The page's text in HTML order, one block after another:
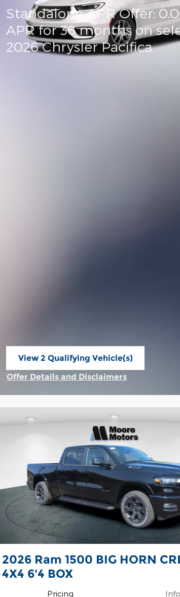
Standalone APR Offer:
APR for 36 months on
2026 Chrysler Pacifica
View 2 Qualifying Vehicle(s)
Offer Details and Disclaimers
2026 Ram 1500 BIG HORN
4X4 6'4 BOX
Pricing Info